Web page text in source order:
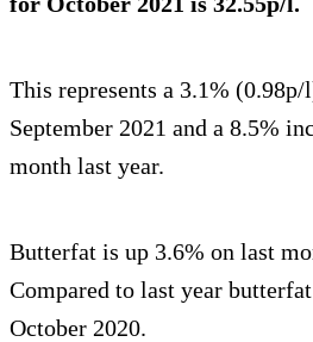
This represents a 3.1% (0.98p/
September 2021 and a 8.5%
month last year.
Butterfat is up 3.6% on last
Compared to last year
October 2020.